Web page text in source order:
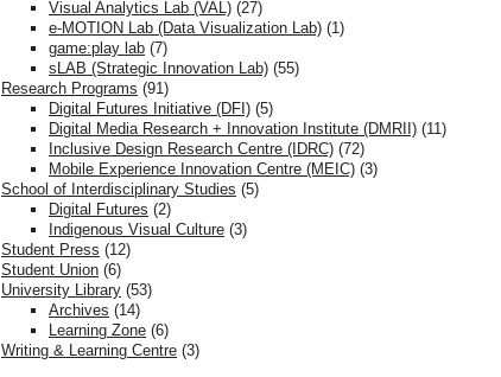
Visual Analytics Lab (VAL) (27)
e-MOTION Lab (Data Visualization Lab) (1)
game:play lab (7)
sLAB (Strategic Innovation Lab) (55)
Research Programs (91)
Digital Futures Initiative (DFI) (5)
Digital Media Research + Innovation Institute (DMRII) (11)
Inclusive Design Research Centre (IDRC) (72)
Mobile Experience Innovation Centre (MEIC) (3)
School of Interdisciplinary Studies (5)
Digital Futures (2)
Indigenous Visual Culture (3)
Student Press (12)
Student Union (6)
University Library (53)
Archives (14)
Learning Zone (6)
Writing & Learning Centre (3)